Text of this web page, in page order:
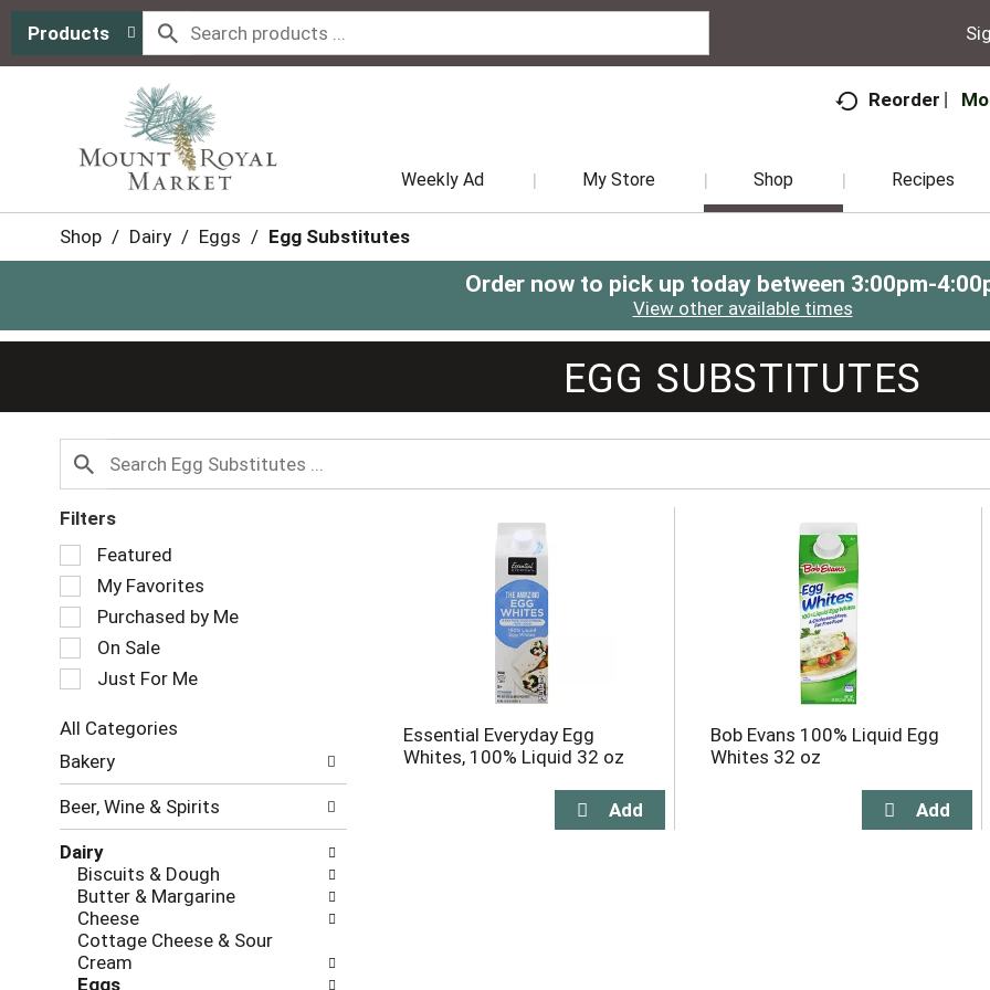
Products
Reorder
Weekly Ad My Store Shop Recipes
Shop / Dairy / Eggs / Egg Substitutes
Order now to pick up today between 3:00pm-
View other available times
EGG SUBSTITUTES
Filters
Selection
of
the
following
checkbox
filters
will
the
page
with
results.
Featured
My Favorites
Purchased by Me
On Sale
Just For Me
All Categories
Selection
of
following
categories
will
refresh
the
page
with
Bakery
Beer, Wine & Spirits
Dairy
Biscuits & Dough
Butter & Margarine
Cheese
Cottage Cheese & Sour
Cream
Eggs
Essential Everyday Egg
Whites, 100% Liquid 32 oz
Bob Evans 100% Liquid Egg
Whites 32 oz